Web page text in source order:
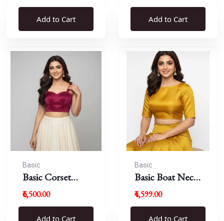
Add to Cart
Blouse
Add to Cart
Basic
Basic Corset
Blouse
₹6,500.00
Add to Cart
Basic
Basic Boat Neck
Blouse
₹4,599.00
Add to Cart